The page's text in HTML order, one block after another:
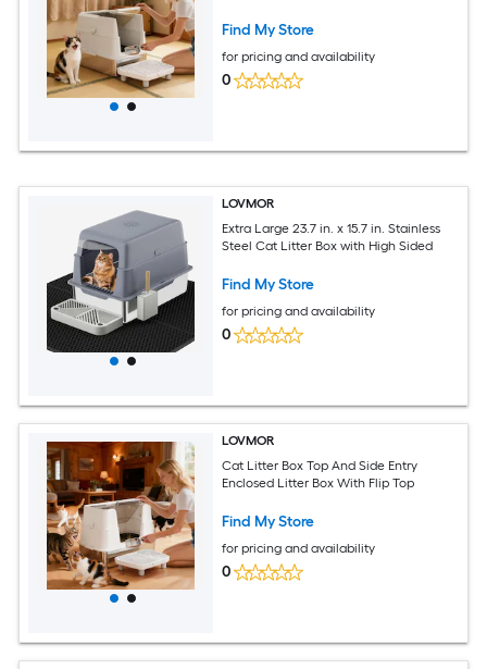
Find My Store
for pricing and availability
0
LOVMOR
Extra Large 23.7 in. x 15.7 in. Stainless
Steel Cat Litter Box with High Sided
Find My Store
for pricing and availability
0
LOVMOR
Cat Litter Box Top And Side Entry
Enclosed Litter Box With Flip Top
Find My Store
for pricing and availability
0